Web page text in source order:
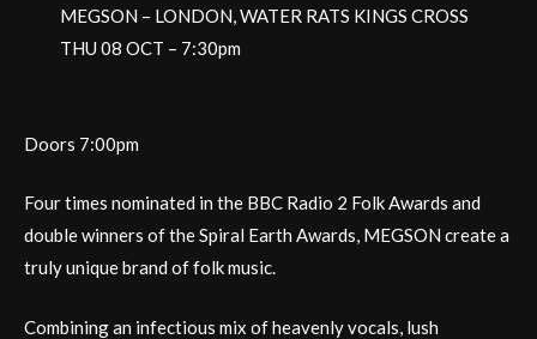
MEGSON – LONDON, WATER RATS KINGS CROSS
THU 08 OCT – 7:30pm
Doors 7:00pm
Four times nominated in the BBC Radio 2 Folk Awards and
double winners of the Spiral Earth Awards, MEGSON create a
truly unique brand of folk music.
Combining an infectious mix of heavenly vocals, lush